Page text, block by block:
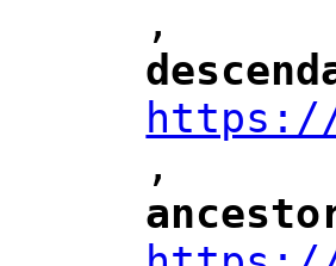
",
"
https://
",
"